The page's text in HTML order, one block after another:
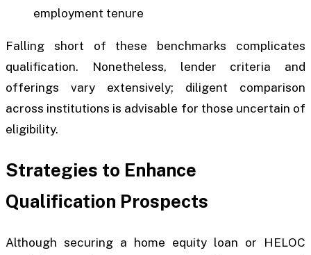
employment tenure
Falling short of these benchmarks complicates
qualification. Nonetheless, lender criteria and
offerings vary extensively; diligent comparison
across institutions is advisable for those uncertain of
eligibility.
Strategies to Enhance
Qualification Prospects
Although securing a home equity loan or HELOC